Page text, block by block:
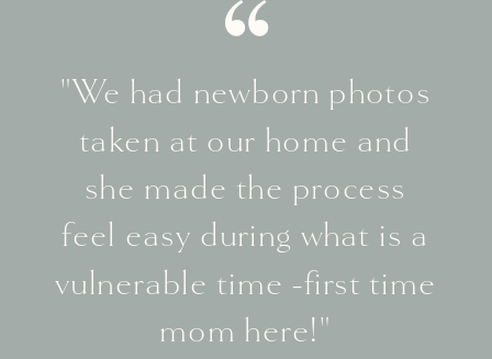
"We had newborn photos
taken at our home and
she made the process
feel easy during what is a
vulnerable time -first time
mom here!"